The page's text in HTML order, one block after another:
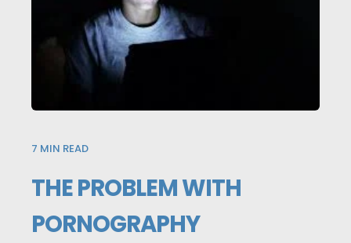
7 MIN READ
THE PROBLEM WITH
PORNOGRAPHY